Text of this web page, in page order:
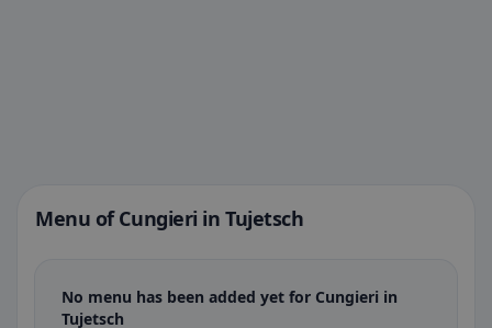
Menu of Cungieri in Tujetsch
No menu has been added yet for Cungieri in
Tujetsch